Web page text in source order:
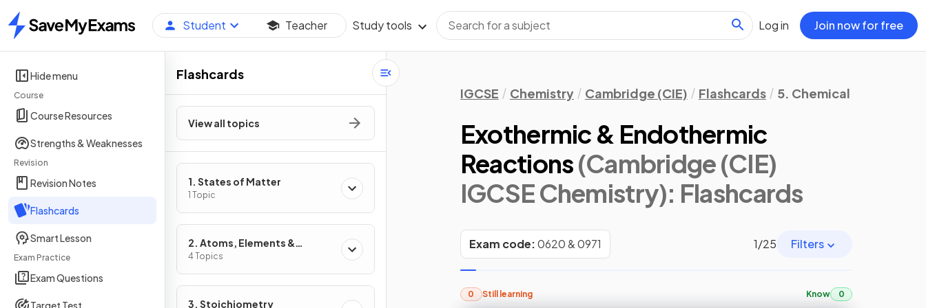
Home
Student Teacher Study tools Log in Join now for free
Hide menu
Course
Course Resources
Strengths & Weaknesses
Revision
Revision Notes
Flashcards
Smart Lesson
Exam Practice
Exam Questions
Target Test
Flashcards
View all topics
1. States of Matter
1 Topic
2. Atoms, Elements &
Compounds
4 Topics
3. Stoichiometry
IGCSE Chemistry Cambridge (CIE) Flashcards 5. Chemical Energetics
Exothermic & Endothermic
Reactions(Cambridge (CIE)
IGCSE Chemistry): Flashcards
Exam code:0620 & 0971 1/25 Filters
0 Still learning Know 0